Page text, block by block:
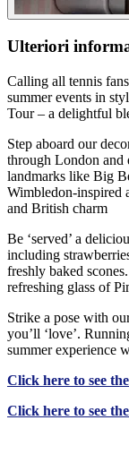
Ulteriori
Calling all tennis
summer events in
Tour – a delightful
Step aboard our
through London and
landmarks like Big
Wimbledon-inspired
and British charm
Be ‘served’ a
including
freshly baked
refreshing glass of
Strike a pose with
you’ll ‘love’.
summer experience
Click here to see
Click here to see